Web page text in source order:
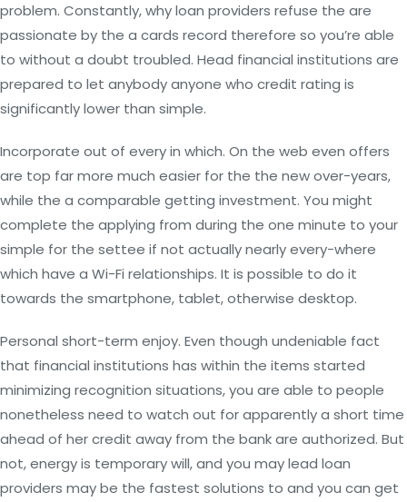
problem. Constantly, why loan providers refuse the are
passionate by the a cards record therefore so you’re able
to without a doubt troubled. Head financial institutions are
prepared to let anybody anyone who credit rating is
significantly lower than simple.
Incorporate out of every in which. On the web even offers
are top far more much easier for the the new over-years,
while the a comparable getting investment. You might
complete the applying from during the one minute to your
simple for the settee if not actually nearly every-where
which have a Wi-Fi relationships. It is possible to do it
towards the smartphone, tablet, otherwise desktop.
Personal short-term enjoy. Even though undeniable fact
that financial institutions has within the items started
minimizing recognition situations, you are able to people
nonetheless need to watch out for apparently a short time
ahead of her credit away from the bank are authorized. But
not, energy is temporary will, and you may lead loan
providers may be the fastest solutions to and you can get